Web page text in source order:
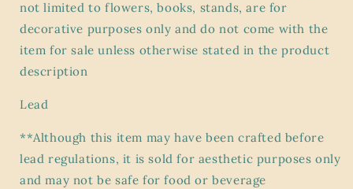
not limited to flowers, books, stands, are for
decorative purposes only and do not come with the
item for sale unless otherwise stated in the product
description
Lead
**Although this item may have been crafted before
lead regulations, it is sold for aesthetic purposes only
and may not be safe for food or beverage